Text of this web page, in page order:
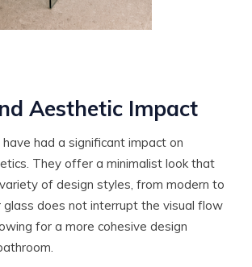
Aesthetic Impact
had a significant impact on
They offer a minimalist look that
of design styles, from modern to
glass does not interrupt the visual flow
for a more cohesive design